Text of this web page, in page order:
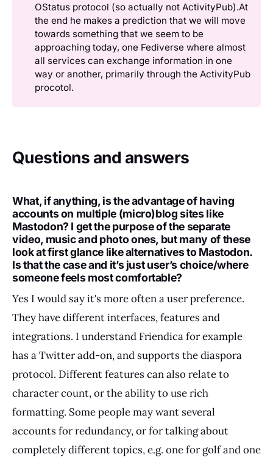
OStatus protocol (so actually not ActivityPub).At
the end he makes a prediction that we will move
towards something that we seem to be
approaching today, one Fediverse where almost
all services can exchange information in one
way or another, primarily through the ActivityPub
procotol.
Questions and answers
What, if anything, is the advantage of having
accounts on multiple (micro)blog sites like
Mastodon? I get the purpose of the separate
video, music and photo ones, but many of these
look at first glance like alternatives to Mastodon.
Is that the case and it’s just user’s choice/where
someone feels most comfortable?
Yes I would say it's more often a user preference.
They have different interfaces, features and
integrations. I understand Friendica for example
has a Twitter add-on, and supports the diaspora
protocol. Different features can also relate to
character count, or the ability to use rich
formatting. Some people may want several
accounts for redundancy, or for talking about
completely different topics, e.g. one for golf and one